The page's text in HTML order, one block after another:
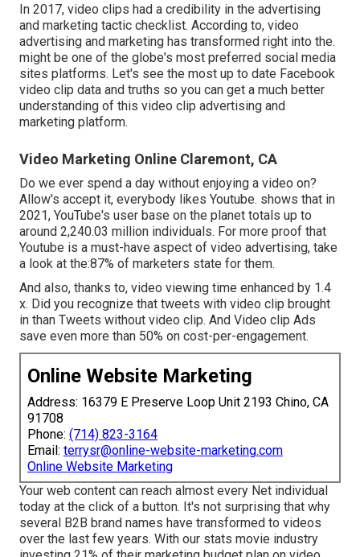
In 2017, video clips had a credibility in the advertising
and marketing tactic checklist. According to, video
advertising and marketing has transformed right into the.
might be one of the globe's most preferred social media
sites platforms. Let's see the most up to date Facebook
video clip data and truths so you can get a much better
understanding of this video clip advertising and
marketing platform.
Video Marketing Online Claremont, CA
Do we ever spend a day without enjoying a video on?
Allow's accept it, everybody likes Youtube. shows that in
2021, YouTube's user base on the planet totals up to
around 2,240.03 million individuals. For more proof that
Youtube is a must-have aspect of video advertising, take
a look at the:87% of marketers state for them.
And also, thanks to, video viewing time enhanced by 1.4
x. Did you recognize that tweets with video clip brought
in than Tweets without video clip. And Video clip Ads
save even more than 50% on cost-per-engagement.
Online Website Marketing
Address: 16379 E Preserve Loop Unit 2193 Chino, CA
91708
Phone: (714) 823-3164
Email: terrysr@online-website-marketing.com
Online Website Marketing
Your web content can reach almost every Net individual
today at the click of a button. It's not surprising that why
several B2B brand names have transformed to videos
over the last few years. With our stats movie industry